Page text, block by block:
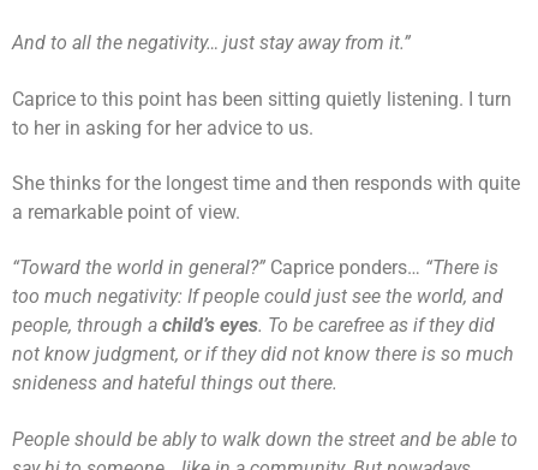
And to all the negativity… just stay away from it.”
Caprice to this point has been sitting quietly listening. I turn
to her in asking for her advice to us.
She thinks for the longest time and then responds with quite
a remarkable point of view.
“Toward the world in general?” Caprice ponders… “There is
too much negativity: If people could just see the world, and
people, through a child’s eyes. To be carefree as if they did
not know judgment, or if they did not know there is so much
snideness and hateful things out there.
People should be ably to walk down the street and be able to